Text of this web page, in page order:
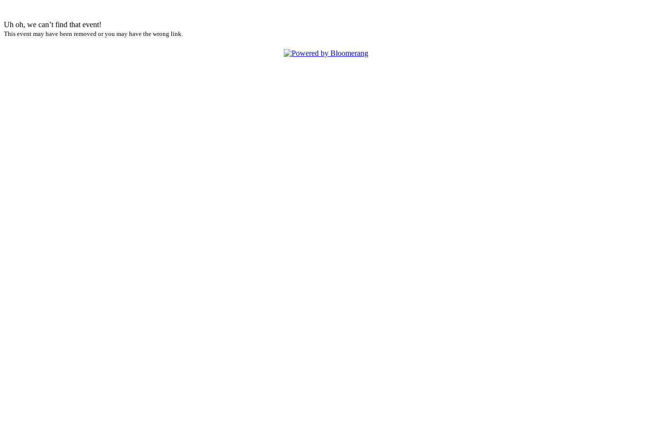
Uh oh, we can’t find that event!
This event may have been removed or you may have the wrong link.